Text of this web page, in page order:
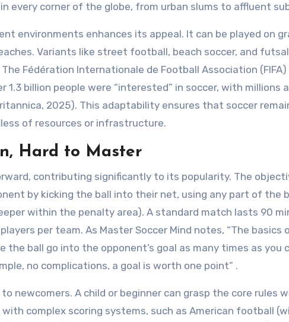
every corner of the globe, from urban slums to affluent
environments enhances its appeal. It can be played on
Variants like street football, beach soccer, and
Fédération Internationale de Football Association
billion people were “interested” in soccer, with millions
2025). This adaptability ensures that soccer
of resources or infrastructure.
Hard to Master
contributing significantly to its popularity. The
by kicking the ball into their net, using any part of the
within the penalty area). A standard match lasts 90
per team. As Master Soccer Mind notes, “The basics
the ball go into the opponent’s goal as many times as you
no complications, a goal is worth one point” .
newcomers. A child or beginner can grasp the core rules
complex scoring systems, such as American football